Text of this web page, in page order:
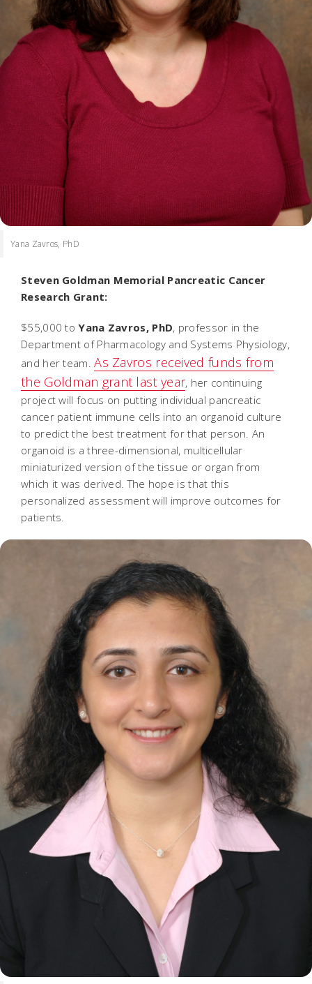
Yana Zavros, PhD
Steven Goldman Memorial Pancreatic Cancer
Research Grant:
$55,000 toYana Zavros, PhD, professor in the
Department of Pharmacology and Systems Physiology,
and her team.As Zavros received funds from
the Goldman grant last year, her continuing
project will focus on putting individual pancreatic
cancer patient immune cells into an organoid culture
to predict the best treatment for that person. An
organoid is a three-dimensional, multicellular
miniaturized version of the tissue or organ from
which it was derived. The hope is that this
personalized assessment will improve outcomes for
patients.